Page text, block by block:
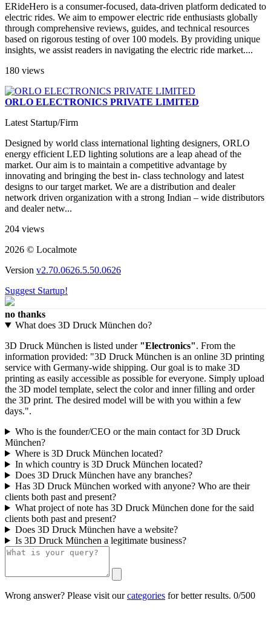
ERideHero is a consumer-focused, data-driven platform dedicated to
electric rides. We aim to empower electric ride enthusiasts globally
through comprehensive reviews, guides, and technical resources
based on rigorous testing of over 100 models. By providing unique
insights, we assist readers in navigating the electric ride market​....
180 views
ORLO ELECTRONICS PRIVATE LIMITED
Latest Startup/Firm
Designed by world class international lighting designers, ORLO
energy efficient LED lighting solutions are a leap ahead of the
market. Our aim is to maintain a competitive advantage by
innovating and bringing the best in- class technology and latest
designs to our target market. We are a distribution and dealer
network driven organization with a strong Indian – wide distributors
and dealer netw...
204 views
2026 © Localmote
Version v2.70.0626.5.50.0626
Suggest Startup!
no thanks
What does 3D Druck München do?
3D Druck München is listed under "Electronics". From the
information provided: "3D Druck München is an online 3D printing
service with Germany-wide shipping. Our goal is to make 3D
printing as easily accessible as possible for everyone. Simply upload
the 3D model template, select the color and inner filling and order
the 3D print. The desired model will be with you within a few
days.".
Who is the founder/CEO or the main contact for 3D Druck
München?
Where is 3D Druck München located?
In which country is 3D Druck München located?
Does 3D Druck München have any branches?
Has 3D Druck München worked with anyone? Who are their
clients both past and present?
What project of note has 3D Druck München done for the said
clients both past and present?
Does 3D Druck München have a website?
Is 3D Druck München a legitimate business?
Wrong answer? Please visit ourcategories for better results. 0/500